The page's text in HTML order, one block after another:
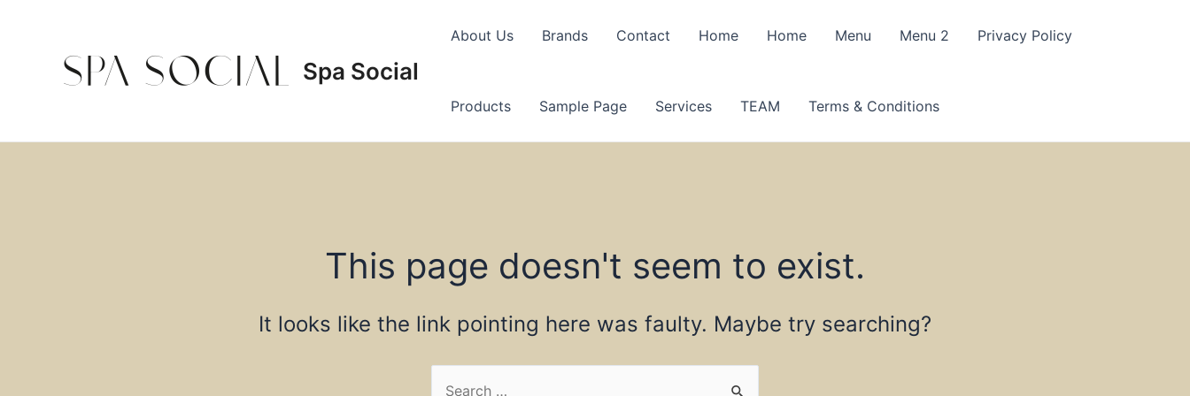
Spa Social
About Us Brands Contact Home Home Menu Menu 2 Privacy Policy
Products Sample Page Services TEAM Terms & Conditions
This page doesn't seem to exist.
It looks like the link pointing here was faulty. Maybe try searching?